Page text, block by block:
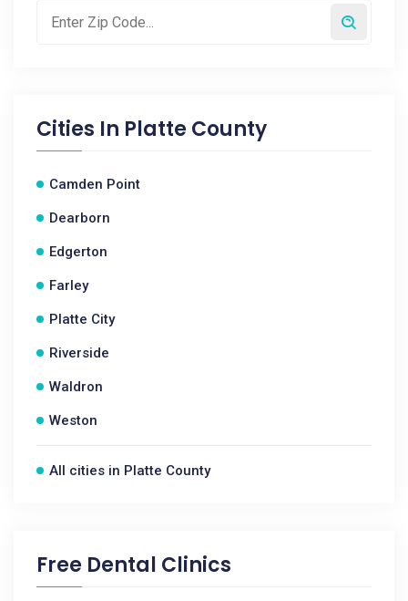
Cities In Platte County
Camden Point
Dearborn
Edgerton
Farley
Platte City
Riverside
Waldron
Weston
All cities in Platte County
Free Dental Clinics